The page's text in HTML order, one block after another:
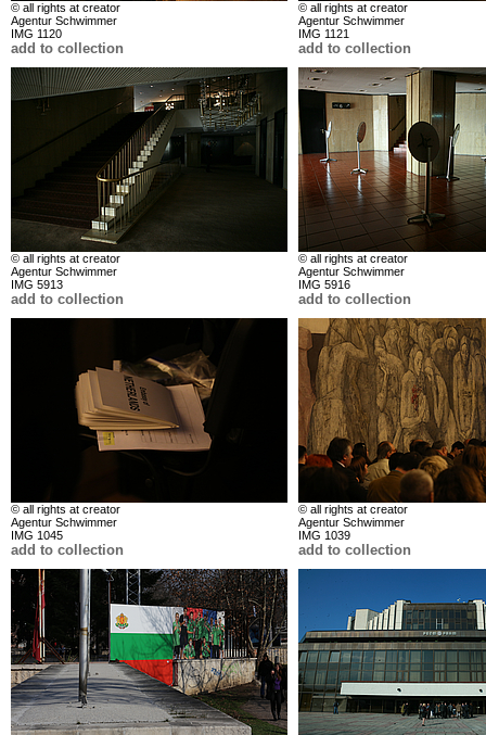
© all rights at creator
Agentur Schwimmer
IMG 1120
add to collection
© all rights at creator
Agentur Schwimmer
IMG 1121
add to collection
© all rights at creator
Agentur Schwimmer
IMG 5913
add to collection
© all rights at creator
Agentur Schwimmer
IMG 5916
add to collection
© all rights at creator
Agentur Schwimmer
IMG 1045
add to collection
© all rights at creator
Agentur Schwimmer
IMG 1039
add to collection